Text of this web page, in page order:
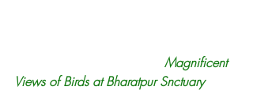
Magnificent
Views of Birds at Bharatpur Snctuary